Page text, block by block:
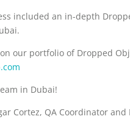
included an in-depth
our portfolio of Dropped
in Dubai!
Cortez, QA Coordinator